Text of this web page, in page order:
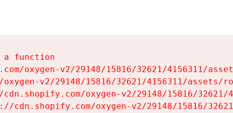
function
oxygen-v2/29148/15816/32621/4156311/
v2/29148/15816/32621/4156311/assets/
oxygen-v2/29148/15816/
cdn.shopify.com/oxygen-v2/29148/15816/